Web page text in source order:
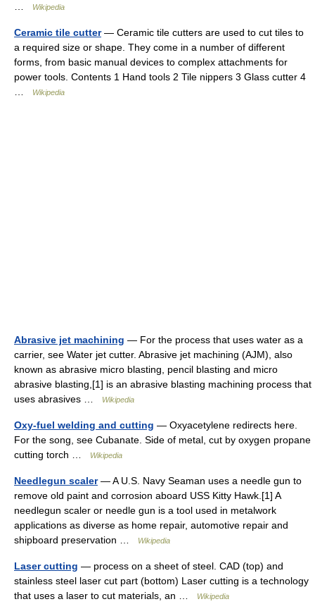
Wikipedia
Ceramic tile cutter— Ceramic tile cutters are used to cut tiles to
a required size or shape. They come in a number of different
forms, from basic manual devices to complex attachments for
power tools. Contents 1 Hand tools 2 Tile nippers 3 Glass cutter 4
Wikipedia
Abrasive jet machining — For the process that uses water as a
carrier, see Water jet cutter. Abrasive jet machining (AJM), also
known as abrasive micro blasting, pencil blasting and micro
abrasive blasting,[1] is an abrasive blasting machining process that
uses abrasives …
Wikipedia
Oxy-fuel welding and cutting — Oxyacetylene redirects here.
For the song, see Cubanate. Side of metal, cut by oxygen propane
cutting torch …
Wikipedia
Needlegun scaler— A U.S. Navy Seaman uses a needle gun to
remove old paint and corrosion aboard USS Kitty Hawk.[1] A
needlegun scaler or needle gun is a tool used in metalwork
applications as diverse as home repair, automotive repair and
shipboard preservation …
Wikipedia
Laser cutting — process on a sheet of steel. CAD (top) and
stainless steel laser cut part (bottom) Laser cutting is a technology
that uses a laser to cut materials, an …
Wikipedia